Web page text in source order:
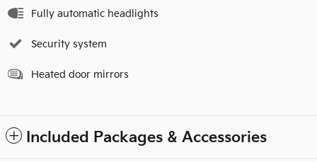
Fully automatic headlights
Security system
Heated door mirrors
Included Packages & Accessories